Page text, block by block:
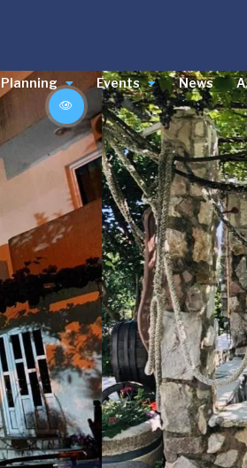
Planning Events News